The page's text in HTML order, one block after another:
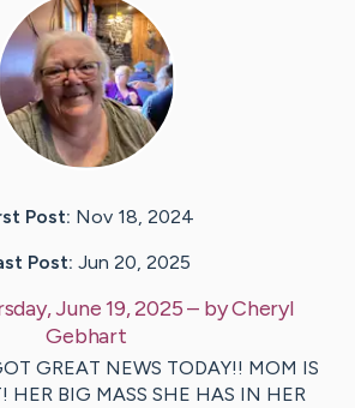
Post: Nov 18, 2024
Post: Jun 20, 2025
June 19, 2025– byCheryl
Gebhart
GREAT NEWS TODAY!! MOM IS
HER BIG MASS SHE HAS IN HER